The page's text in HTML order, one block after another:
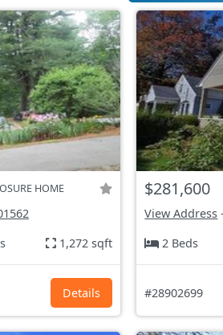
HOME
1,272 sqft
Details
$281,600
View Address -
2 Beds
#28902699